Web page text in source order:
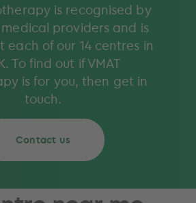
is recognised by
providers and is
each of our 14 centres in
To find out if VMAT
is for you, then get in
touch.
Contact us